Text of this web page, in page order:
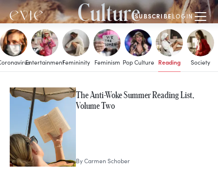
SUBSCRIBELOGIN
Culture
EntertainmentFemininity Feminism Pop Culture Reading Society
MORE IN
Reading
The Anti-Woke Summer Reading List,
Volume Two
ByCarmen Schober